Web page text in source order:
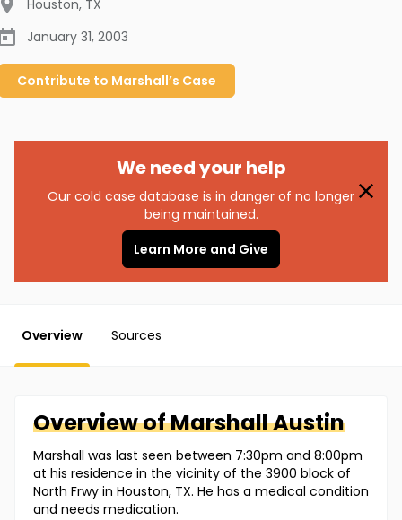
Houston, TX
January 31, 2003
Contribute to Marshall’s Case
We need your help
Our cold case database is in danger of no longer
being maintained.
Learn More and Give
Overview Sources
Overview ofMarshallAustin
Marshall was last seen between 7:30pm and 8:00pm
at his residence in the vicinity of the 3900 block of
North Frwy in Houston, TX. He has a medical condition
and needs medication.